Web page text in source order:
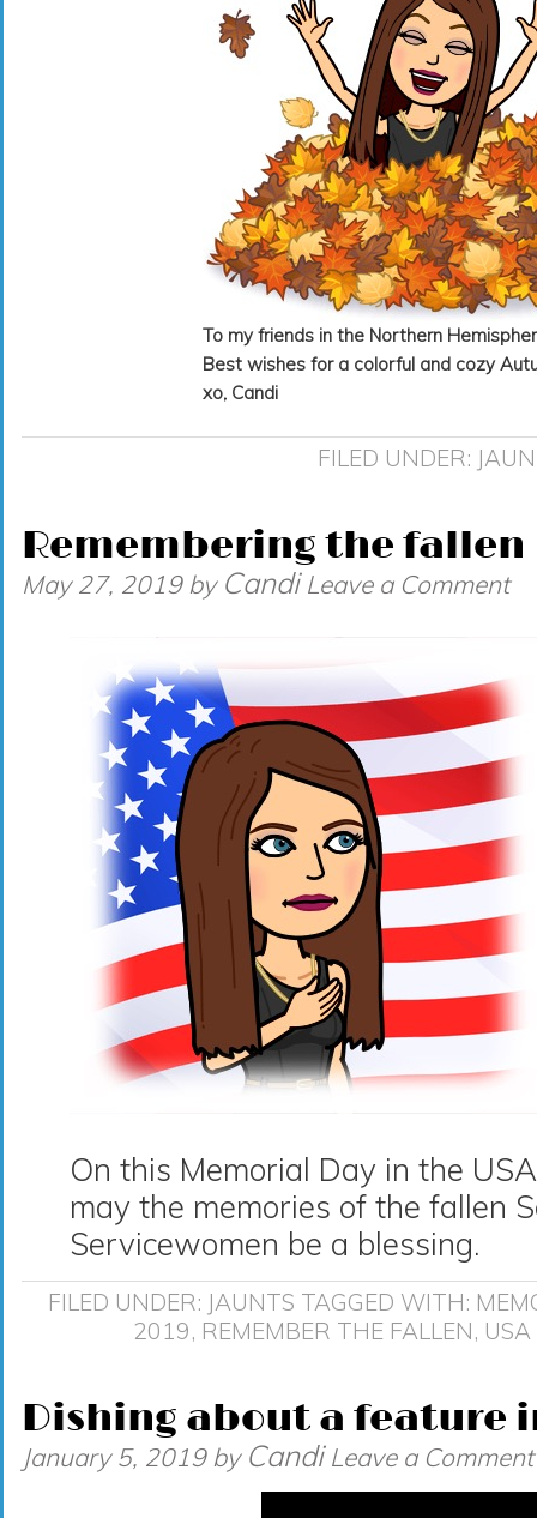
To my friends in the Northern
Best wishes for a colorful and cozy
xo, Candi
FILED UNDER:
Remembering the fallen
May 27, 2019by Candi Leave a Comment
On this Memorial Day in the
may the memories of the fallen
Servicewomen be a blessing.
FILED UNDER: JAUNTS TAGGED WITH:
2019, REMEMBER THE FALLEN,
Dishing about a feature
January 5, 2019by Candi Leave a Comment